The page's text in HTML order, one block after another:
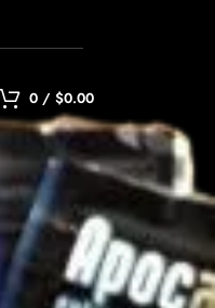
0 / $0.00